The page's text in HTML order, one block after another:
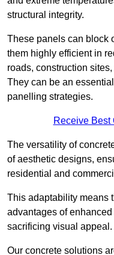
structural integrity.
These panels can block
them highly efficient in
roads, construction
They can be an
panelling strategies.
Receive Best
The versatility of
of aesthetic designs,
residential and
This adaptability means
advantages of
sacrificing visual appeal.
Our concrete solutions